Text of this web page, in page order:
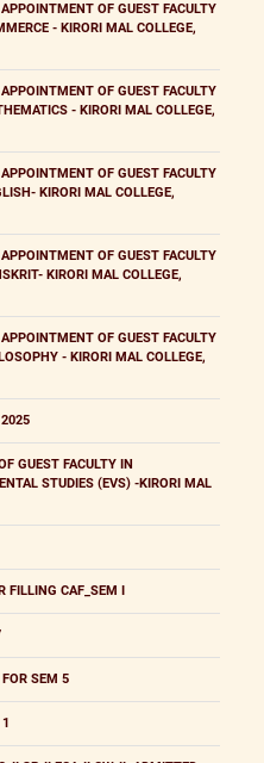
OF GUEST FACULTY
- KIRORI MAL COLLEGE,
OF GUEST FACULTY
- KIRORI MAL COLLEGE,
OF GUEST FACULTY
KIRORI MAL COLLEGE,
OF GUEST FACULTY
KIRORI MAL COLLEGE,
OF GUEST FACULTY
- KIRORI MAL COLLEGE,
GUEST FACULTY IN
STUDIES (EVS) -KIRORI MAL
FILLING CAF_SEM I
SEM 5